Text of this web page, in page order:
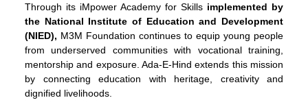
Through its iMpower Academy for Skills implemented by
the National Institute of Education and Development
(NIED), M3M Foundation continues to equip young people
from underserved communities with vocational training,
mentorship and exposure. Ada-E-Hind extends this mission
by connecting education with heritage, creativity and
dignified livelihoods.